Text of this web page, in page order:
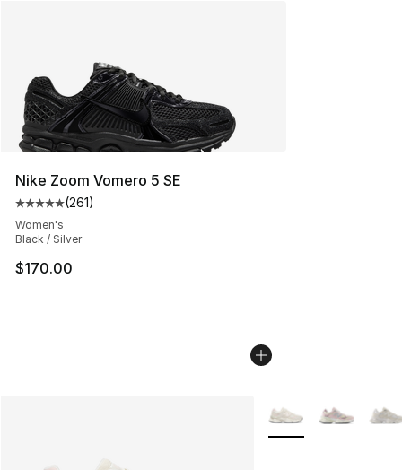
Nike Zoom Vomero 5 SE
Average customer rating - [5 out of 5 stars], 261
(261)
Women's
Black / Silver
$170.00
More Colors